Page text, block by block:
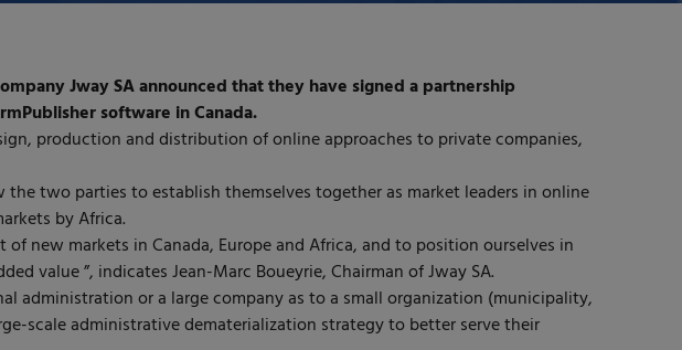
Jway SA announced that they have signed a partnership
software in Canada.
production and distribution of online approaches to private companies,
two parties to establish themselves together as market leaders in online
by Africa.
new markets in Canada, Europe and Africa, and to position ourselves in
value ”, indicates Jean-Marc Boueyrie, Chairman of Jway SA.
or a large company as to a small organization (municipality,
scale administrative dematerialization strategy to better serve their